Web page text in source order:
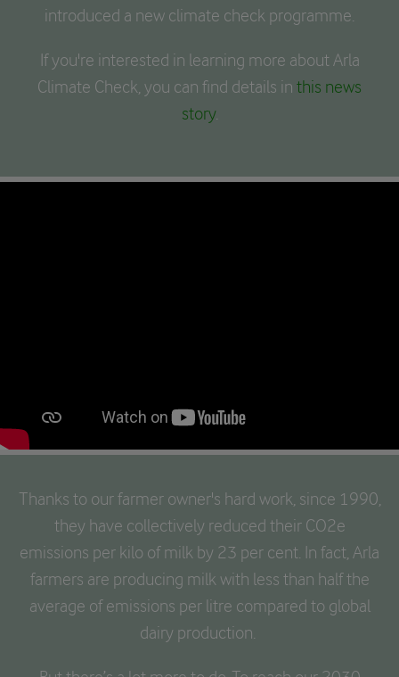
introduced a new climate check programme.
If you're interested in learning more about Arla
Climate Check, you can find details in this news
story.
Thanks to our farmer owner's hard work, since 1990,
they have collectively reduced their CO2e
emissions per kilo of milk by 23 per cent. In fact, Arla
farmers are producing milk with less than half the
average of emissions per litre compared to global
dairy production.